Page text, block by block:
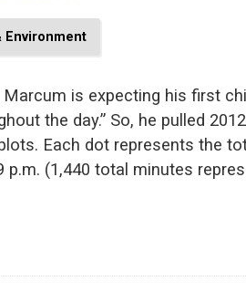
Environment
is expecting his first
the day.” So, he pulled
Each dot represents the
p.m. (1,440 total minutes